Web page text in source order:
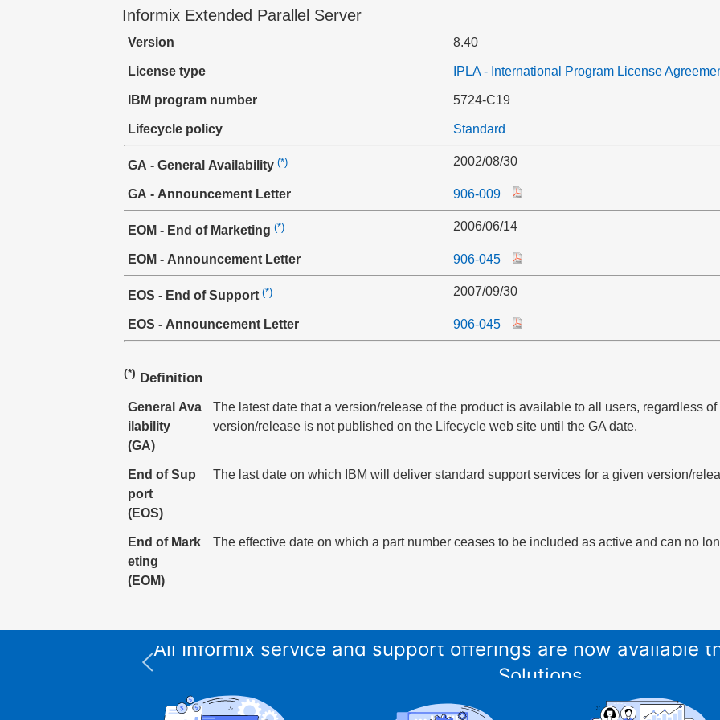
Informix Extended Parallel Server
Version 8.40
License type IPLA - International Program License
IBM program number 5724-C19
Lifecycle policy Standard
GA - General Availability (*) 2002/08/30
GA - Announcement Letter 906-009
EOM - End of Marketing (*) 2006/06/14
EOM - Announcement Letter 906-045
EOS - End of Support (*) 2007/09/30
EOS - Announcement Letter 906-045
(*) Definition
General Ava
ilability
(GA)
The latest date that a version/release of the product is available to all users, regardless
version/release is not published on the Lifecycle web site until the GA date.
End of Sup
port
(EOS)
The last date on which IBM will deliver standard support services for a given version/
End of Mark
eting
(EOM)
The effective date on which a part number ceases to be included as active and can no
All Informix service and support offerings are now available
Solutions